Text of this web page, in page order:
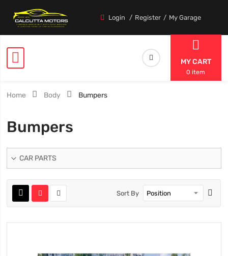
Login Register My Garage
MY CART
0 item
Home Body Bumpers
Bumpers
CAR PARTS
Sort By